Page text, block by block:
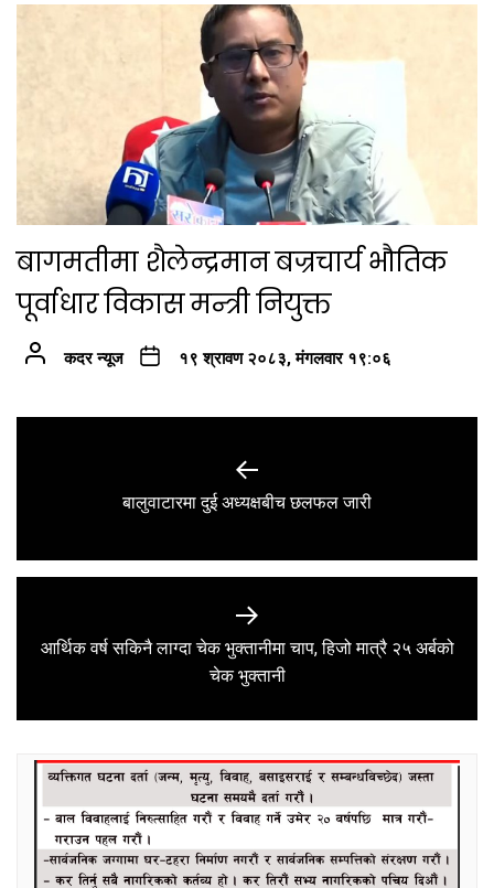
बागमतीमा शैलेन्द्रमान बज्रचार्य भौतिक
पूर्वाधार विकास मन्त्री नियुक्त
कदर न्यूज १९ श्रावण २०८३, मंगलवार १९:०६
Previous
बालुवाटारमा दुई अध्यक्षबीच छलफल जारी
Next
post:
आर्थिक वर्ष सकिनै लाग्दा चेक भुक्तानीमा चाप, हिजो मात्रै २५ अर्बको
चेक भुक्तानी